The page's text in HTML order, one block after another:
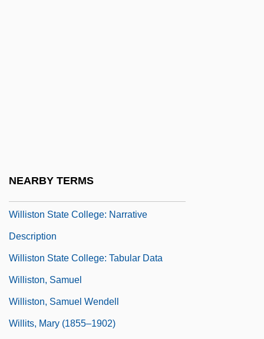
NEARBY TERMS
Williston State College: Narrative
Description
Williston State College: Tabular Data
Williston, Samuel
Williston, Samuel Wendell
Willits, Mary (1855–1902)